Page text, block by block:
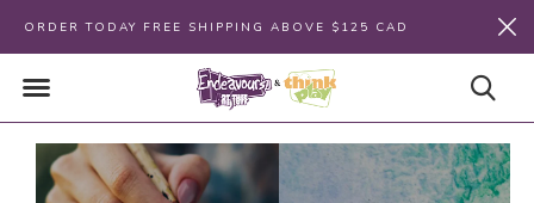
ORDER TODAY FREE SHIPPING ABOVE $125 CAD